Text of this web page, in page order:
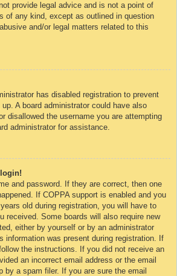
provide legal advice and is not a point of
of any kind, except as outlined in question
and/or legal matters related to this
has disabled registration to prevent
A board administrator could have also
disallowed the username you are attempting
administrator for assistance.
and password. If they are correct, then one
If COPPA support is enabled and you
old during registration, you will have to
received. Some boards will also require new
either by yourself or by an administrator
information was present during registration. If
the instructions. If you did not receive an
an incorrect email address or the email
by a spam filer. If you are sure the email